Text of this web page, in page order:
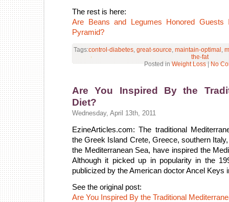
The rest is here:
Are Beans and Legumes Honored Guests
Pyramid?
Tags:control-diabetes,great-source,maintain-optimal ,
the-fat
Posted inWeight Loss|No
Are You Inspired By the
Diet?
Wednesday, April 13th, 2011
EzineArticles.com: The traditional
the Greek Island Crete, Greece, southern
the Mediterranean Sea, have inspired the
Although it picked up in popularity in the
publicized by the American doctor Ancel Keys
See the original post:
Are You Inspired By the Traditional